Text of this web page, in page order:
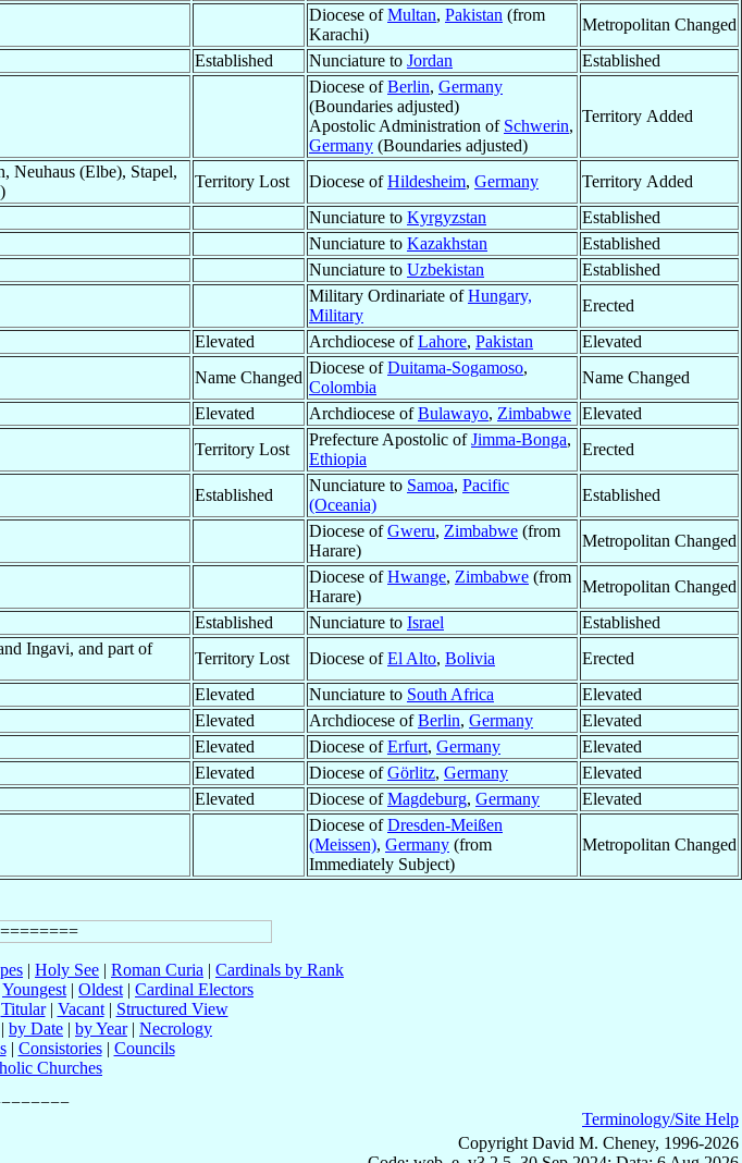
Diocese ofMultan, Pakistan (from
Karachi)
Metropolitan Changed
Established Nunciature to Jordan Established
Diocese ofBerlin, Germany
(Boundaries adjusted)
Apostolic Administration of Schwerin,
Germany (Boundaries adjusted)
Territory Added
Neuhaus (Elbe), Stapel,
Territory Lost Diocese ofHildesheim, Germany
Territory Added
Nunciature to Kyrgyzstan
Established
Nunciature to Kazakhstan
Established
Nunciature to Uzbekistan
Established
Military Ordinariate ofHungary,
Military
Erected
Elevated Archdiocese ofLahore, Pakistan
Elevated
Name Changed
Diocese ofDuitama-Sogamoso,
Colombia
Name Changed
Elevated Archdiocese ofBulawayo, Zimbabwe Elevated
Territory Lost
Prefecture Apostolic ofJimma-Bonga,
Ethiopia
Erected
Established
Nunciature to Samoa, Pacific
(Oceania)
Established
Diocese ofGweru, Zimbabwe (from
Harare)
Metropolitan Changed
Diocese ofHwange, Zimbabwe (from
Harare)
Metropolitan Changed
Established Nunciature to Israel
Established
Ingavi, and part of
Territory Lost Diocese ofEl Alto, Bolivia
Erected
Elevated Nunciature to South Africa
Elevated
Elevated Archdiocese ofBerlin, Germany
Elevated
Elevated Diocese ofErfurt, Germany
Elevated
Elevated Diocese ofGörlitz, Germany
Elevated
Elevated Diocese ofMagdeburg, Germany Elevated
Diocese ofDresden-Meißen
(Meissen), Germany (from
Immediately Subject)
Metropolitan Changed
| Holy See | Roman Curia | Cardinals by Rank
Youngest | Oldest | Cardinal Electors
Titular| Vacant| Structured View
| by Date | by Year| Necrology
| Consistories| Councils
Churches
Terminology/Site Help
Copyright David M. Cheney, 1996-2026